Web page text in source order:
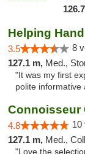
Helping
3.5 8
127.1 m, Med.,
"It was my first
polite informative
Connoisseur
4.8 10
127.1 m, Med.,
"Love the